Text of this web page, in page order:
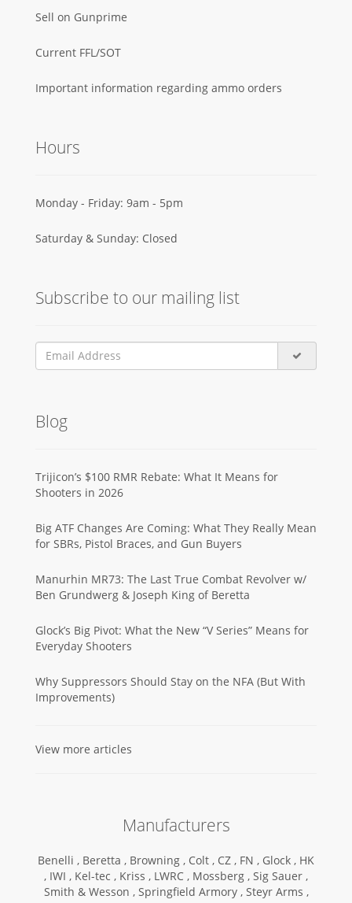
Sell on Gunprime
Current FFL/SOT
Important information regarding ammo orders
Hours
Monday - Friday: 9am - 5pm
Saturday & Sunday: Closed
Subscribe to our mailing list
Blog
Trijicon’s $100 RMR Rebate: What It Means for
Shooters in 2026
Big ATF Changes Are Coming: What They Really Mean
for SBRs, Pistol Braces, and Gun Buyers
Manurhin MR73: The Last True Combat Revolver w/
Ben Grundwerg & Joseph King of Beretta
Glock’s Big Pivot: What the New “V Series” Means for
Everyday Shooters
Why Suppressors Should Stay on the NFA (But With
Improvements)
View more articles
Manufacturers
Benelli , Beretta , Browning , Colt , CZ , FN , Glock , HK
, IWI , Kel-tec , Kriss , LWRC , Mossberg , Sig Sauer ,
Smith & Wesson , Springfield Armory , Steyr Arms ,